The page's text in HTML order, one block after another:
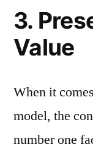
3.
Value
When it
model, the
number one